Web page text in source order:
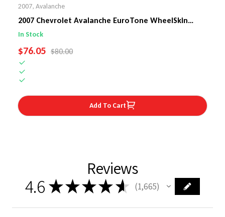
2007, Avalanche
2007 Chevrolet Avalanche EuroTone WheelSkin
Steering Wheel Cover
In Stock
SALE PRICE
$76.05 REGULAR PRICE
$80.00
Add To Cart
Reviews
4.6 ★★★★ ★ 1,665
1665